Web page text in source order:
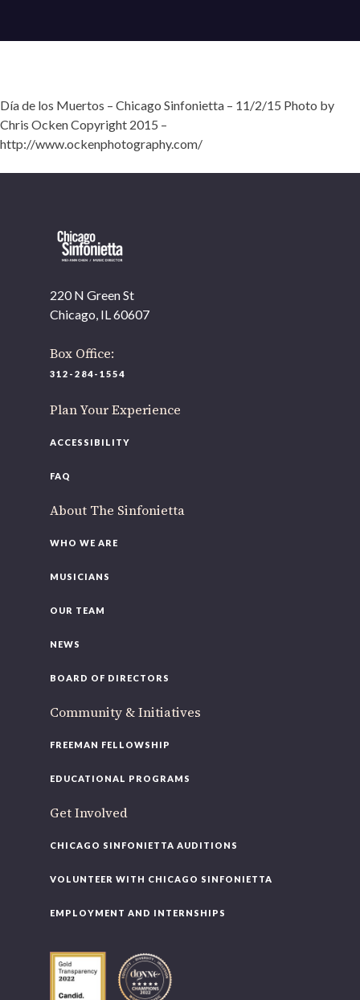
Día de los Muertos – Chicago Sinfonietta – 11/2/15 Photo by
Chris Ocken Copyright 2015 –
http://www.ockenphotography.com/
220 N Green St
Chicago, IL 60607
Box Office:
312-284-1554
Plan Your Experience
ACCESSIBILITY
FAQ
About The Sinfonietta
WHO WE ARE
MUSICIANS
OUR TEAM
NEWS
BOARD OF DIRECTORS
Community & Initiatives
FREEMAN FELLOWSHIP
EDUCATIONAL PROGRAMS
Get Involved
CHICAGO SINFONIETTA AUDITIONS
VOLUNTEER WITH CHICAGO SINFONIETTA
EMPLOYMENT AND INTERNSHIPS
OUR OFFICES HAVE MOVED